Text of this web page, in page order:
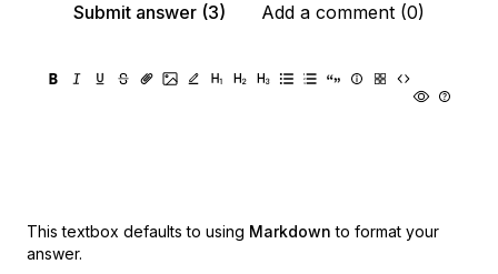
Submit answer (3) Add a comment (0)
This textbox defaults to using Markdown to format your
answer.